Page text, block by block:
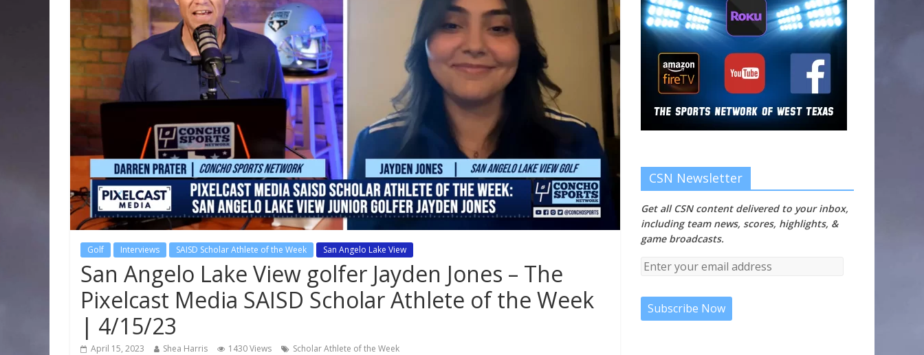
Golf Interviews SAISD Scholar Athlete of the Week San Angelo Lake View
San Angelo Lake View golfer Jayden Jones – The
Pixelcast Media SAISD Scholar Athlete of the Week
| 4/15/23
April 15, 2023 Shea Harris 1430 Views Scholar Athlete of the Week
CSN Newsletter
Get all CSN content delivered to your inbox,
including team news, scores, highlights, &
game broadcasts.